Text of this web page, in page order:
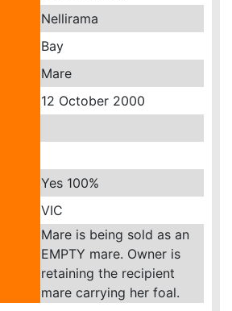
Nellirama
Bay
Mare
12 October 2000
Yes 100%
VIC
Mare is being sold as an
EMPTY mare. Owner is
retaining the recipient
mare carrying her foal.